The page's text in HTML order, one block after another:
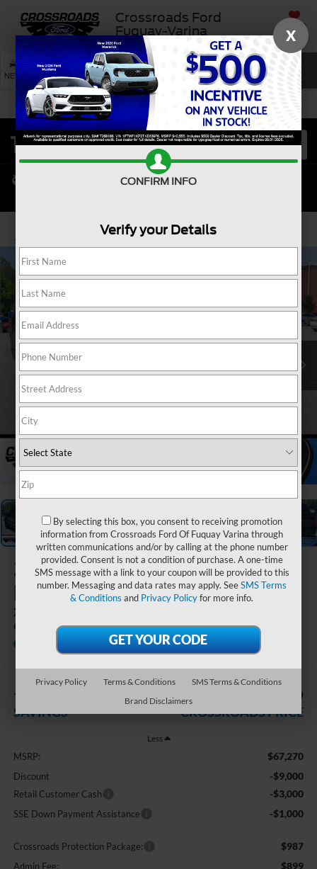
Crossroads Ford
Fuquay-Varina
SAVED
NEW USED SERVICE SEARCH
2026Ford
F-150
XLT - Crossroads
Courtesy Demo
Crossroads Ford Southern Pines
In Stock
-$13,000
SAVINGS
$56,156
CROSSROADS PRICE
Less
MSRP: $67,270
Discount -$9,000
Retail Customer Cash -$3,000
SSE Down Payment Assistance -$1,000
Crossroads Protection Package: $987
Admin Fee: $899
X
CONFIRM INFO
Verify your Details
By selecting this box, you consent to receiving promotion
information from Crossroads Ford Of Fuquay Varina through
written communications and/or by calling at the phone number
provided. Consent is not a condition of purchase. A one-time
SMS message with a link to your coupon will be provided to this
number. Messaging and data rates may apply. SeeSMS Terms
& Conditions and Privacy Policyfor more info.
Privacy Policy Terms & Conditions
SMS Terms & Conditions
Brand Disclaimers